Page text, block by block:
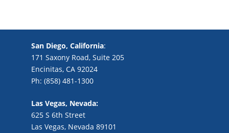
San Diego, California:
171 Saxony Road, Suite 205
Encinitas, CA 92024
Ph: (858) 481-1300
Las Vegas, Nevada:
625 S 6th Street
Las Vegas, Nevada 89101